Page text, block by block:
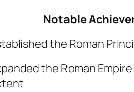
Notable
the Roman
the Roman